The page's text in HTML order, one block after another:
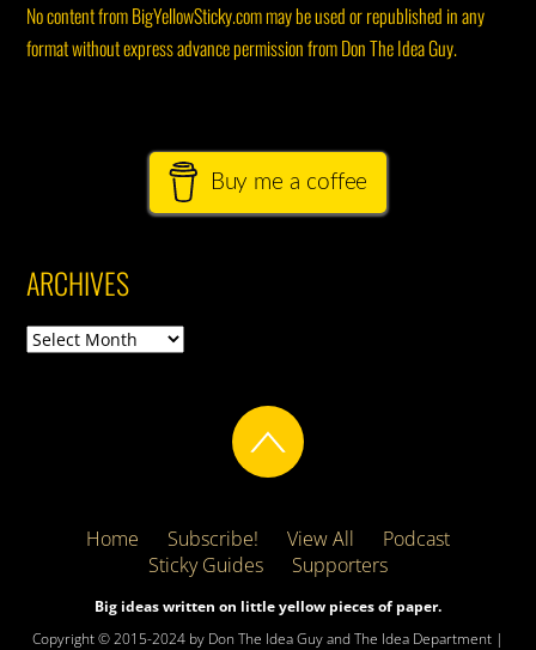
No content from BigYellowSticky.com may be used or republished in any
format without express advance permission from Don The Idea Guy.
Buy me a coffee
ARCHIVES
Archives
Home Subscribe! View All
Podcast
Sticky Guides
Supporters
Big ideas written on little yellow pieces of paper.
Copyright © 2015-2024 by Don The Idea Guy and The Idea Department |